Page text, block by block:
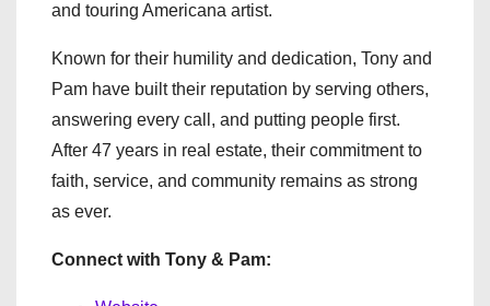
and touring Americana artist.
Known for their humility and dedication, Tony and
Pam have built their reputation by serving others,
answering every call, and putting people first.
After 47 years in real estate, their commitment to
faith, service, and community remains as strong
as ever.
Connect with Tony & Pam: